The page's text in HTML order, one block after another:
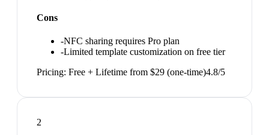
Cons
-NFC sharing requires Pro plan
-Limited template customization on free tier
Pricing: Free + Lifetime from $29 (one-time)4.8/5
2